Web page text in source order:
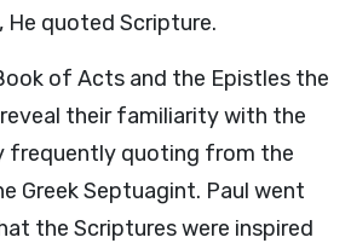
He quoted Scripture.
of Acts and the Epistles the
their familiarity with the
frequently quoting from the
Greek Septuagint. Paul went
the Scriptures were inspired